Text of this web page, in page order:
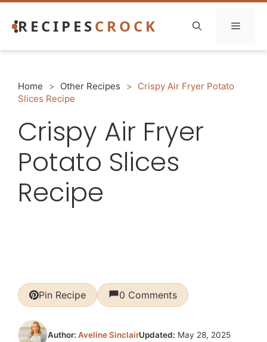
RECIPESCROCK Menu
Home > Other Recipes > Crispy Air Fryer Potato
Slices Recipe
Crispy Air Fryer
Potato Slices
Recipe
Pin Recipe 0 Comments
Updated: May 28, 2025
Author: Aveline Sinclair